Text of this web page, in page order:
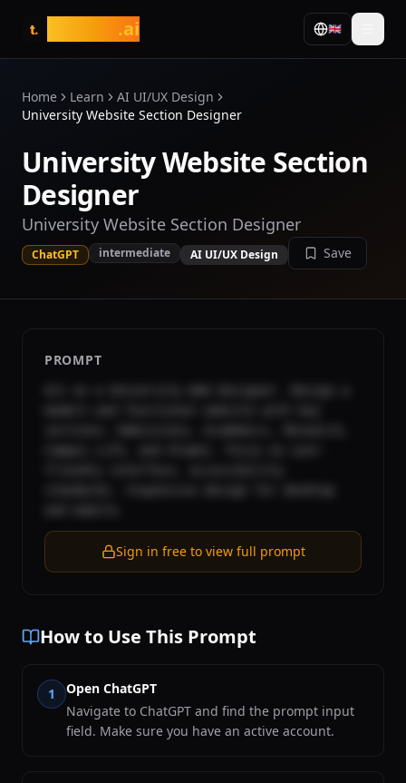
t. .ai 🇬🇧
Home Learn
AI UI/UX Design
University Website Section Designer
University Website Section
Designer
University Website Section Designer
ChatGPT intermediate AI UI/UX Design Save
PROMPT
Sign in free to view full prompt
How to Use This Prompt
1
Open ChatGPT
Navigate to ChatGPT and find the prompt input
field. Make sure you have an active account.